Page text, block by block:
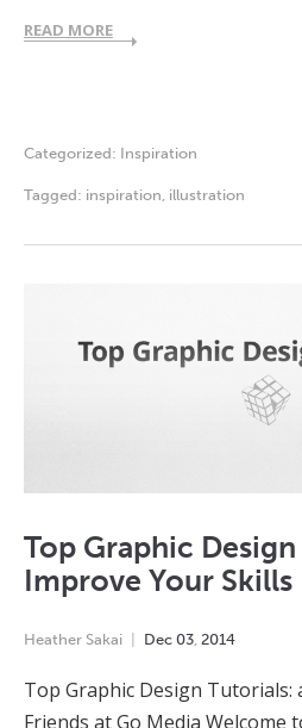
READ MORE
Categorized: Inspiration
Tagged: inspiration, illustration
Top Graphic
Improve Your
Heather Sakai Dec 03, 2014
Top Graphic Design Tutorials:
Friends at Go Media Welcome